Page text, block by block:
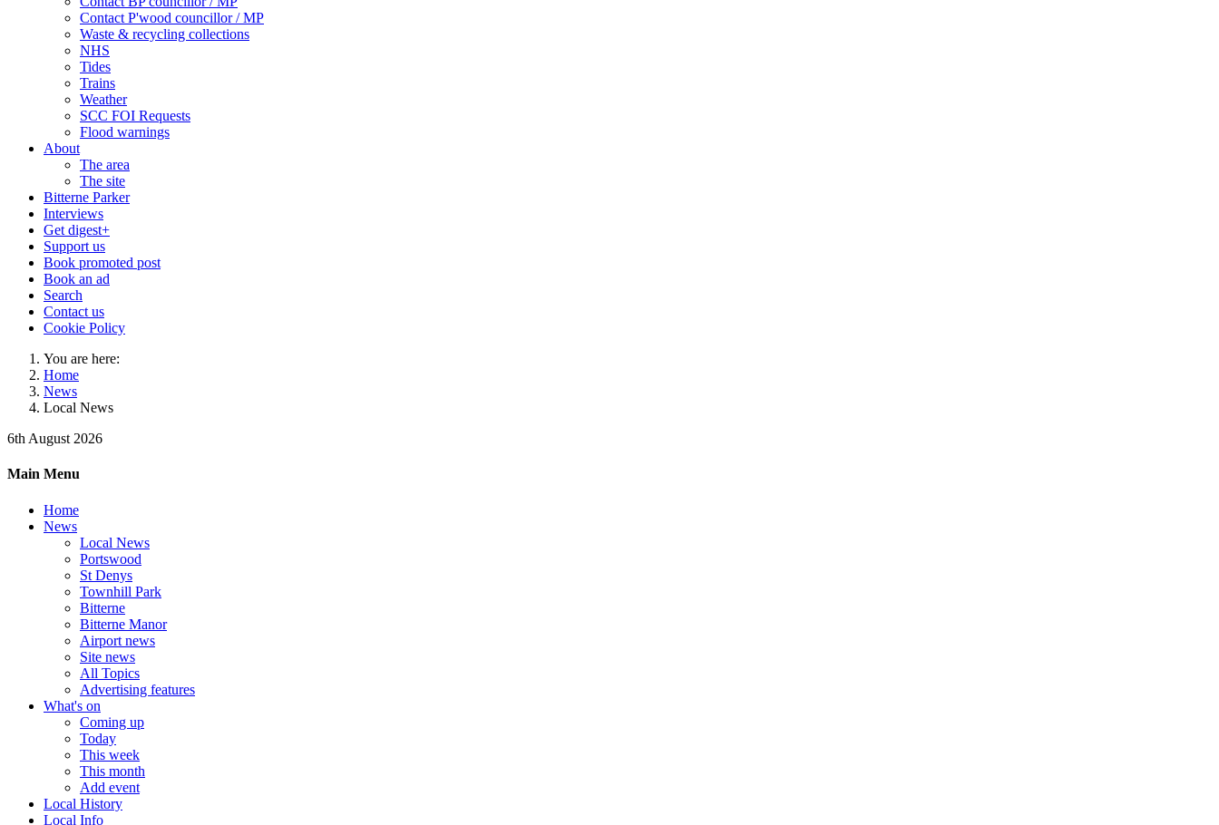
Contact P'wood councillor / MP
Waste & recycling collections
NHS
Tides
Trains
Weather
SCC FOI Requests
Flood warnings
About
The area
The site
Bitterne Parker
Interviews
Get digest+
Support us
Book promoted post
Book an ad
Search
Contact us
Cookie Policy
You are here:
Home
News
Local News
6th August 2026
Main Menu
Home
News
Local News
Portswood
St Denys
Townhill Park
Bitterne
Bitterne Manor
Airport news
Site news
All Topics
Advertising features
What's on
Coming up
Today
This week
This month
Add event
Local History
Local Info